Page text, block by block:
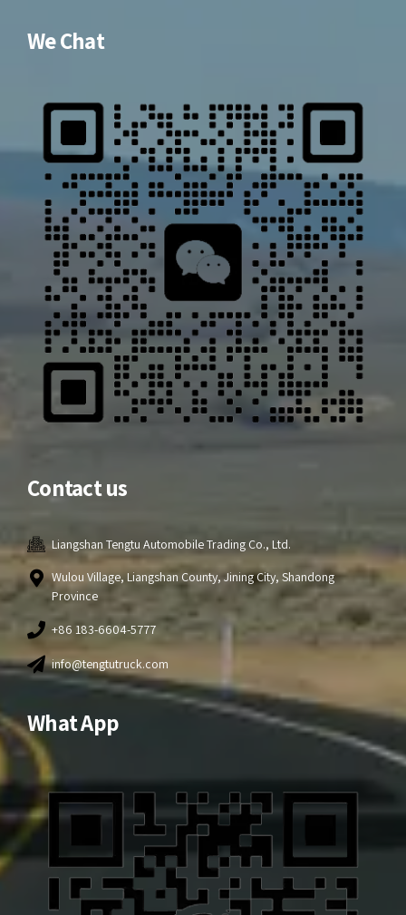
We Chat
Contact us
Liangshan Tengtu Automobile Trading Co., Ltd.
Wulou Village, Liangshan County, Jining City, Shandong
Province
+86 183-6604-5777
info@tengtutruck.com
What App